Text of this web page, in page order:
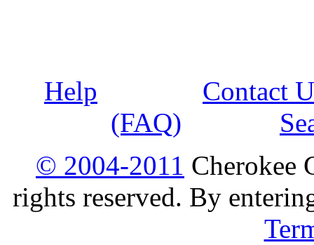
Help
Contact
(FAQ)
© 2004-2011 Cherokee
rights reserved. By